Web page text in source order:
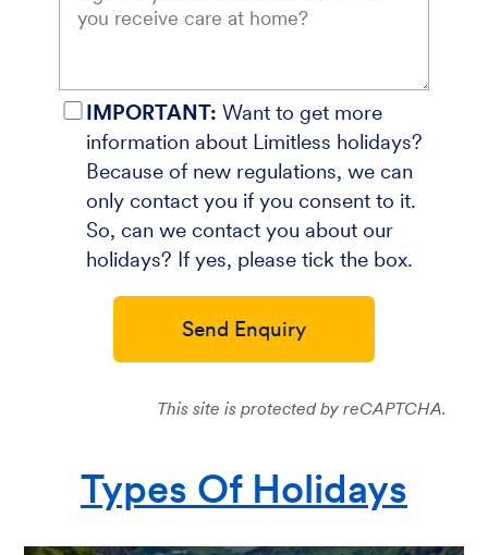
IMPORTANT: Want to get more
information about Limitless holidays?
Because of new regulations, we can
only contact you if you consent to it.
So, can we contact you about our
holidays? If yes, please tick the box.
Send Enquiry
This site is protected by reCAPTCHA.
Types Of Holidays